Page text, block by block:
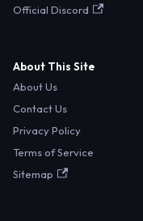
Official Discord
About This Site
About Us
Contact Us
Privacy Policy
Terms of Service
Sitemap